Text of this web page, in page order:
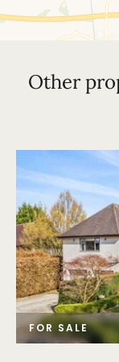
Other
FOR SALE